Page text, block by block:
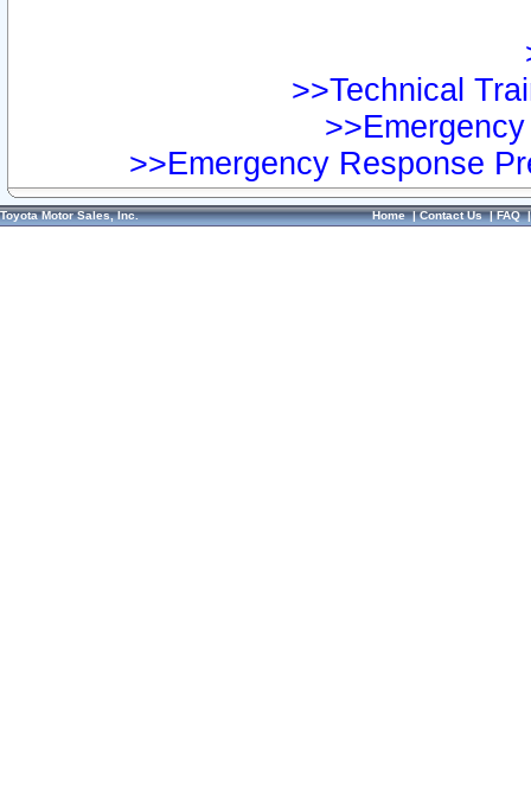
>>Technical
>>Emergency Response
Toyota Motor Sales, Inc. Home|Contact Us|FAQ